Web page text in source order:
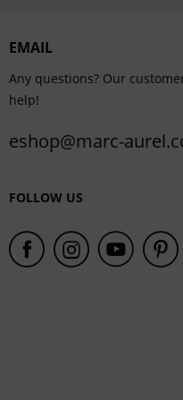
EMAIL
Any questions? Our
help!
eshop@marc-
FOLLOW US